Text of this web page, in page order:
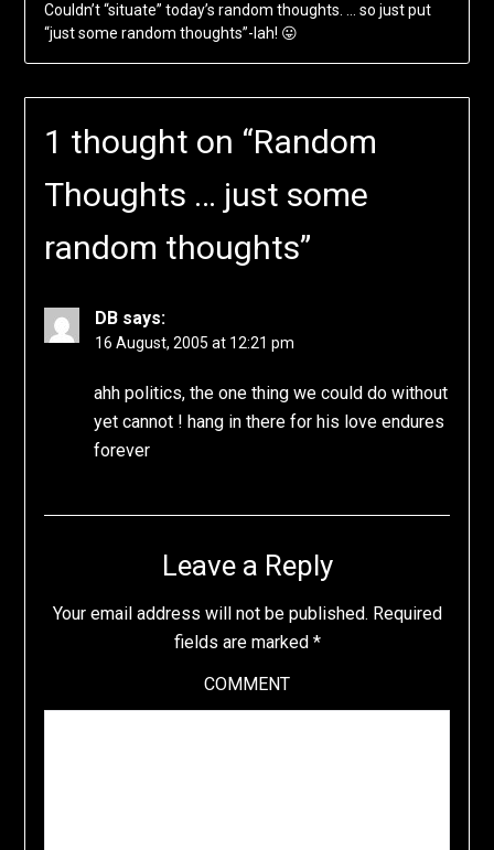
Couldn’t “situate” today’s random thoughts. … so just put
“just some random thoughts”-lah! 😛
1 thought on “Random
Thoughts … just some
random thoughts”
DB says:
16 August, 2005 at 12:21 pm
ahh politics, the one thing we could do without
yet cannot ! hang in there for his love endures
forever
Leave a Reply
Your email address will not be published. Required
fields are marked *
COMMENT